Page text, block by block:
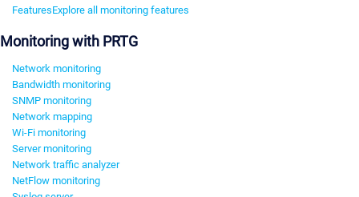
FeaturesExplore all monitoring features
Monitoring with PRTG
Network monitoring
Bandwidth monitoring
SNMP monitoring
Network mapping
Wi-Fi monitoring
Server monitoring
Network traffic analyzer
NetFlow monitoring